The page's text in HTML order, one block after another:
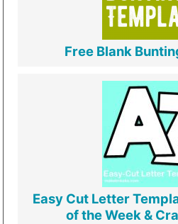
Free Blank
Easy Cut Letter
of the Week &